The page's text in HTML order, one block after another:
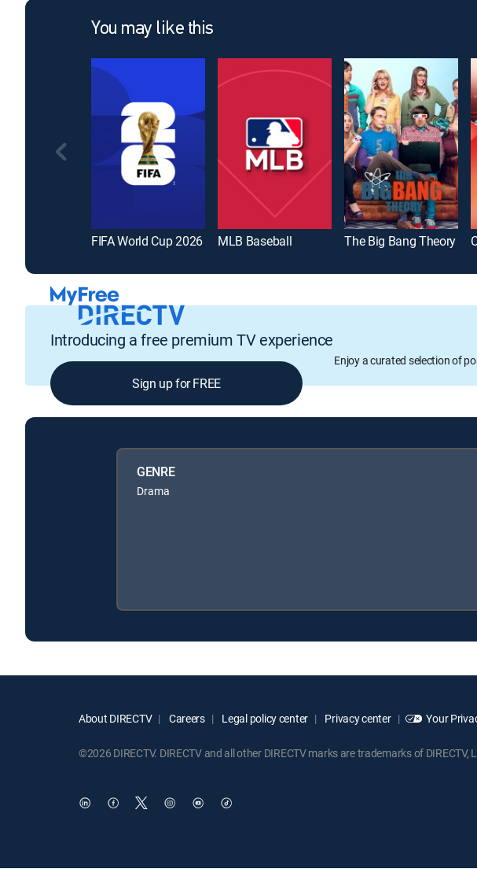
You may like this
FIFA World Cup 2026 MLB Baseball The Big Bang Theory
Introducing a free premium TV experience
Enjoy a curated selection of
Sign up for FREE
GENRE
Drama
About DIRECTV Careers Legal policy center Privacy center Your
©2026 DIRECTV. DIRECTV and all other DIRECTV marks are trademarks of